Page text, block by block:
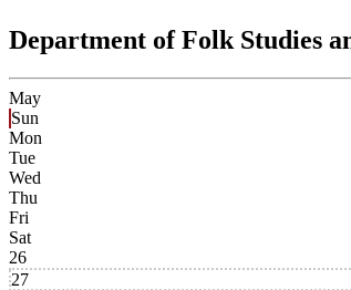
Department of Folk Studies
May
Sun
Mon
Tue
Wed
Thu
Fri
Sat
26
27